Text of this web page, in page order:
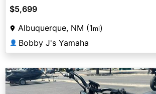
$5,699
Albuquerque, NM (1mi)
👤 Bobby J's Yamaha